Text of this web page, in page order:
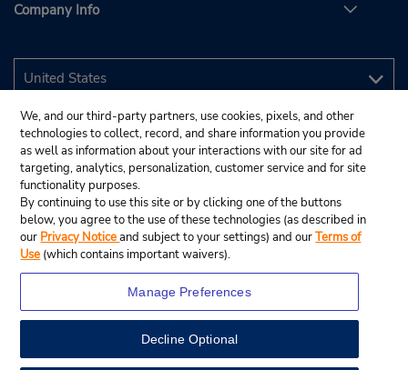
Company Info
© 2026 Budget Rent A Car System, Inc.
We, and our third-party partners, use cookies, pixels, and other
technologies to collect, record, and share information you provide
as well as information about your interactions with our site for ad
targeting, analytics, personalization, customer service and for site
functionality purposes.
By continuing to use this site or by clicking one of the buttons
below, you agree to the use of these technologies (as described in
our Privacy Noticeand subject to your settings) and ourTerms of
Use (which contains important waivers).
Manage Preferences
Decline Optional